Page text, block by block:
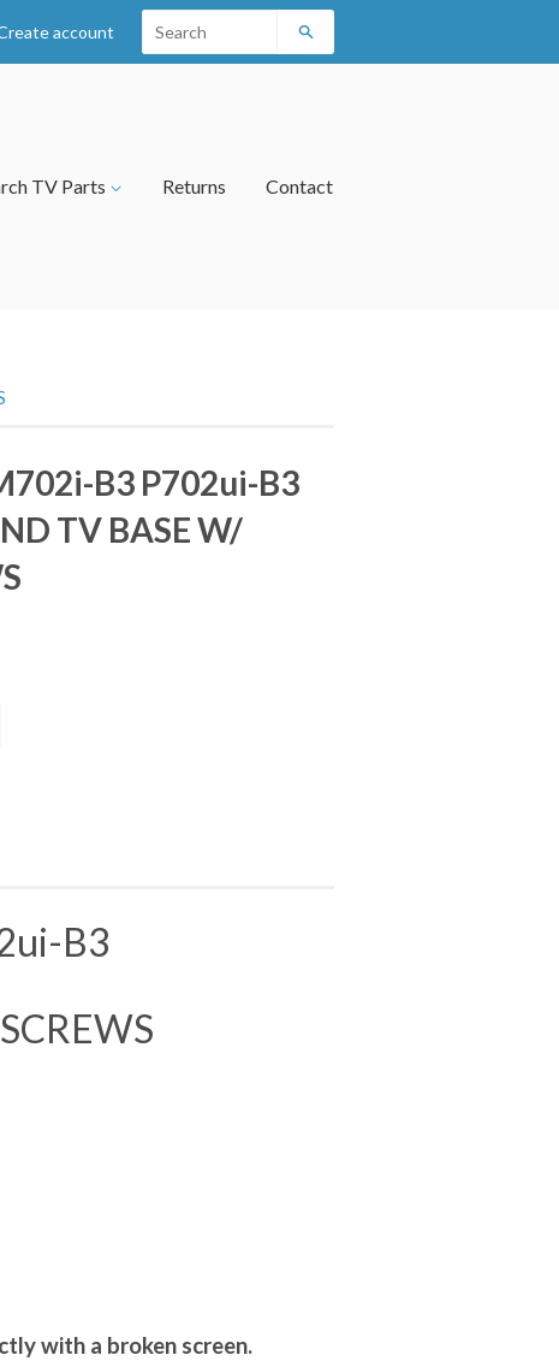
account
TV Parts Returns Contact
B3 P702ui-B3
TV BASE W/
B3
with a broken screen.